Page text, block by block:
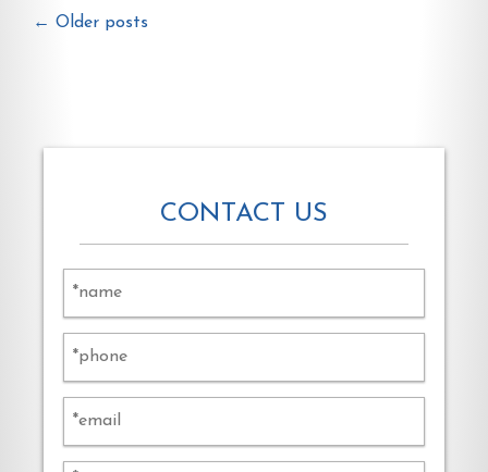
← Older posts
CONTACT US